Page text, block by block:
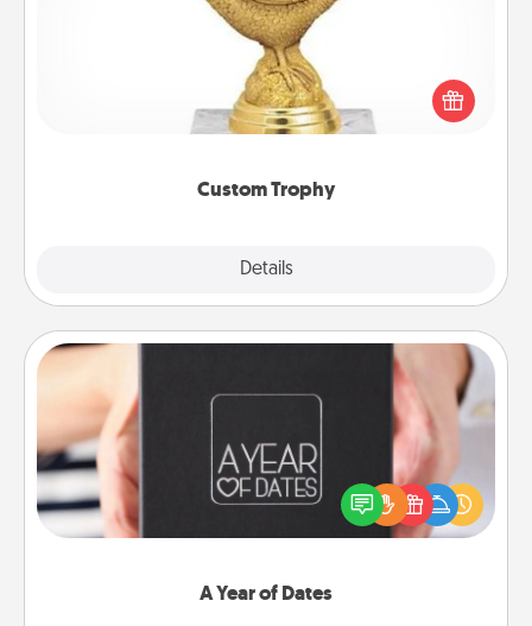
Custom Trophy
Details
Find a local or online trophy shop and create a
customized trophy for a friend or relative. Be
creative and fun, but most of all, make it personal!
A Year of Dates
A box of dates is the perfect romantic Christmas
gift, wedding anniversary present, or just because
you want to show them how much you want to